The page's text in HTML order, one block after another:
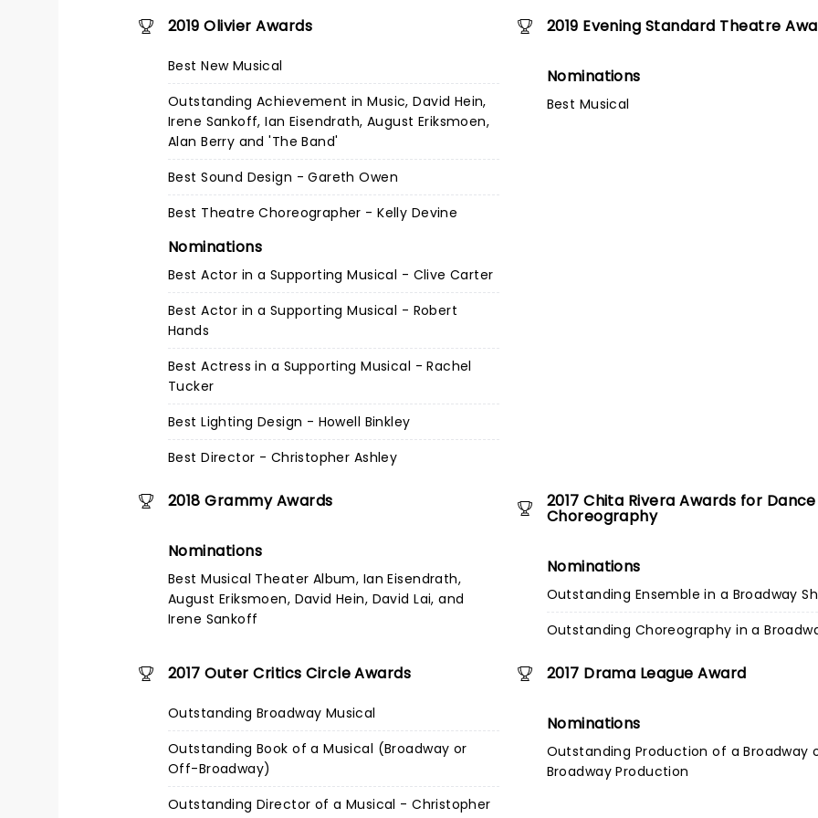
2019 Olivier Awards
Best New Musical
Outstanding Achievement in Music, David Hein,
Irene Sankoff, Ian Eisendrath, August Eriksmoen,
Alan Berry and 'The Band'
Best Sound Design - Gareth Owen
Best Theatre Choreographer - Kelly Devine
Nominations
Best Actor in a Supporting Musical - Clive Carter
Best Actor in a Supporting Musical - Robert
Hands
Best Actress in a Supporting Musical - Rachel
Tucker
Best Lighting Design - Howell Binkley
Best Director - Christopher Ashley
2019 Evening Standard Theatre
Nominations
Best Musical
2018 Grammy Awards
Nominations
Best Musical Theater Album, Ian Eisendrath,
August Eriksmoen, David Hein, David Lai, and
Irene Sankoff
2017 Chita Rivera Awards for
Choreography
Nominations
Outstanding Ensemble in a Broadway
Outstanding Choreography in a
2017 Outer Critics Circle Awards
Outstanding Broadway Musical
Outstanding Book of a Musical (Broadway or
Off-Broadway)
Outstanding Director of a Musical - Christopher
2017 Drama League Award
Nominations
Outstanding Production of a Broadway
Broadway Production